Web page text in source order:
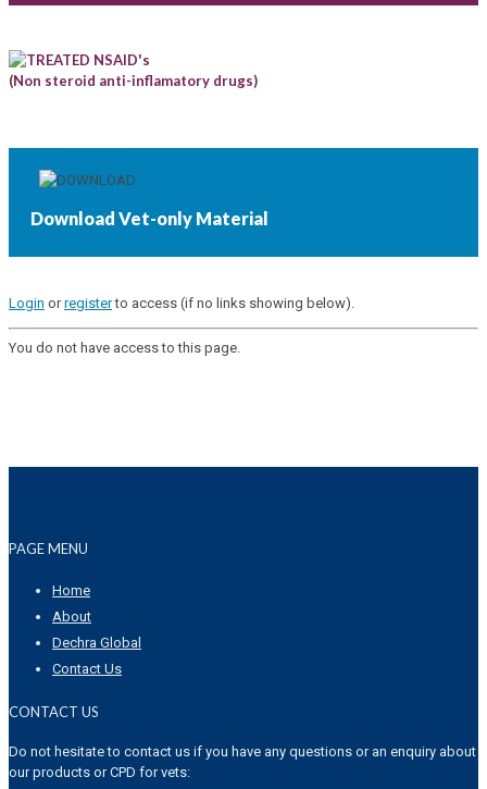
NSAID's
(Non steroid anti-inflamatory drugs)
Download Vet-only Material
Login orregisterto access (if no links showing below).
You do not have access to this page.
PAGE MENU
Home
About
Dechra Global
Contact Us
CONTACT US
Do not hesitate to contact us if you have any questions or an enquiry about
our products or CPD for vets: